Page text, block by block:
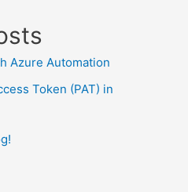
Azure Automation
Token (PAT) in